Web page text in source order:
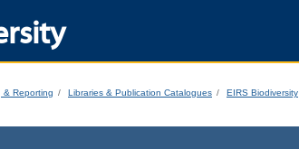
& Reporting Libraries & Publication Catalogues EIRS Biodiversity